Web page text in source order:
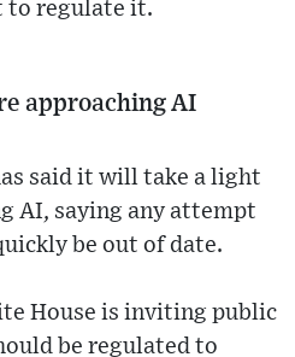
to regulate it.
approaching AI
said it will take a light
AI, saying any attempt
be out of date.
House is inviting public
be regulated to